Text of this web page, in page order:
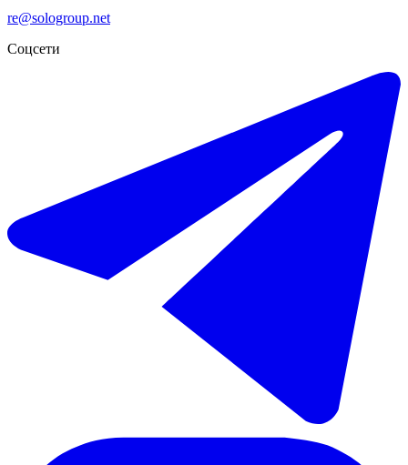
re@sologroup.net
Соцсети